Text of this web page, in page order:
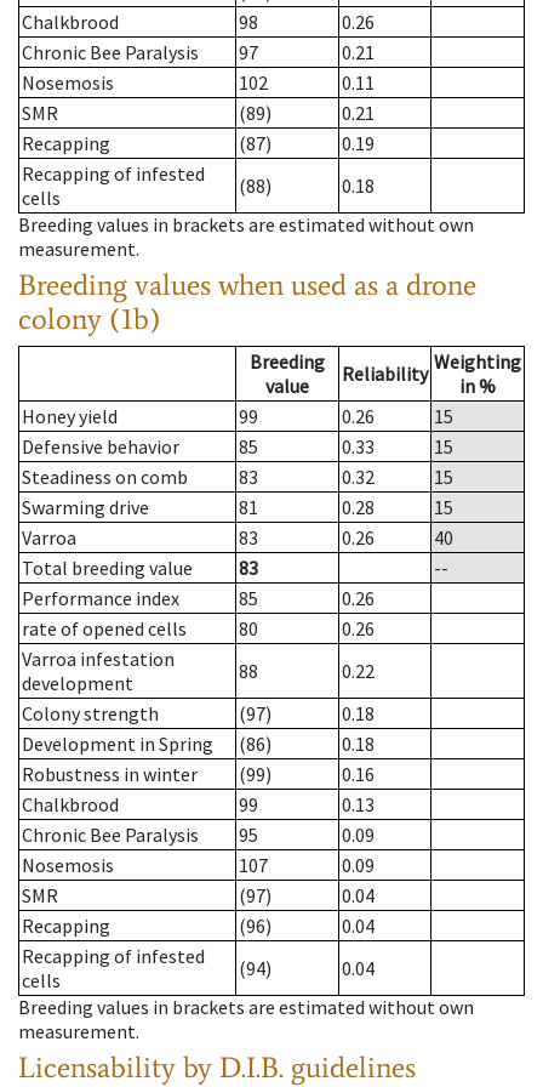
Chalkbrood
98
0.26
Chronic Bee Paralysis
97
0.21
Nosemosis
102
0.11
SMR
(89)
0.21
Recapping
(87)
0.19
Recapping of infested
cells
(88)
0.18
Breeding values in brackets are estimated without own
measurement.
Breeding values when used as a drone
colony (1b)
Breeding
value
Reliability Weighting
in %
Honey yield
99 0.26
15
Defensive behavior
85 0.33
15
Steadiness on comb
83 0.32
15
Swarming drive
81 0.28
15
Varroa
83 0.26
40
Total breeding value
83
--
Performance index
85
0.26
rate of opened cells
80
0.26
Varroa infestation
development
88
0.22
Colony strength
(97)
0.18
Development in Spring
(86)
0.18
Robustness in winter
(99)
0.16
Chalkbrood
99
0.13
Chronic Bee Paralysis
95
0.09
Nosemosis
107
0.09
SMR
(97)
0.04
Recapping
(96)
0.04
Recapping of infested
cells
(94)
0.04
Breeding values in brackets are estimated without own
measurement.
Licensability by D.I.B. guidelines